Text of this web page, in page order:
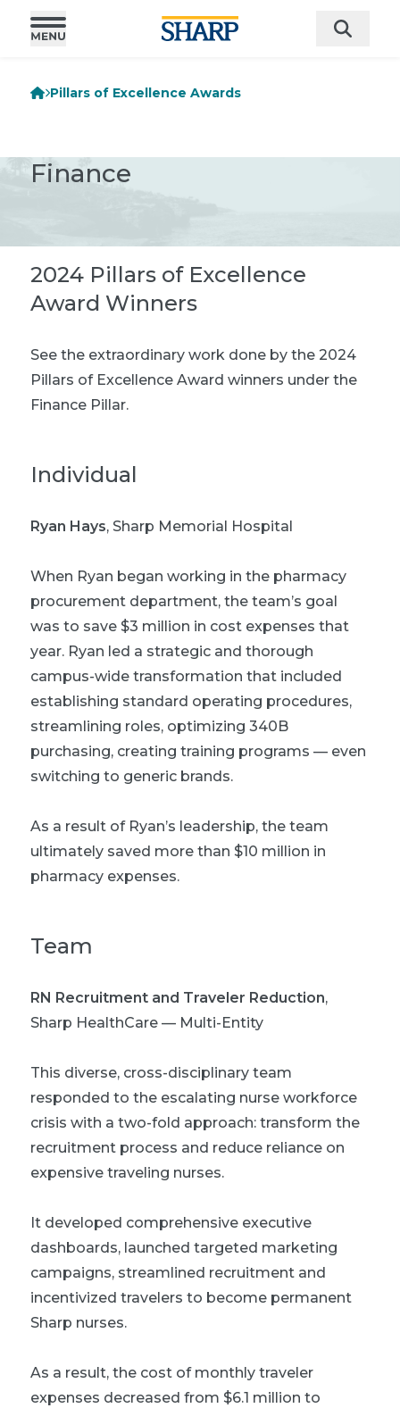
Pillars of Excellence Awards
Finance
2024 Pillars of Excellence
Award Winners
See the extraordinary work done by the 2024
Pillars of Excellence Award winners under the
Finance Pillar.
Individual
Ryan Hays, Sharp Memorial Hospital
When Ryan began working in the pharmacy
procurement department, the team’s goal
was to save $3 million in cost expenses that
year. Ryan led a strategic and thorough
campus-wide transformation that included
establishing standard operating procedures,
streamlining roles, optimizing 340B
purchasing, creating training programs — even
switching to generic brands.
As a result of Ryan’s leadership, the team
ultimately saved more than $10 million in
pharmacy expenses.
Team
RN Recruitment and Traveler Reduction,
Sharp HealthCare — Multi-Entity
This diverse, cross-disciplinary team
responded to the escalating nurse workforce
crisis with a two-fold approach: transform the
recruitment process and reduce reliance on
expensive traveling nurses.
It developed comprehensive executive
dashboards, launched targeted marketing
campaigns, streamlined recruitment and
incentivized travelers to become permanent
Sharp nurses.
As a result, the cost of monthly traveler
expenses decreased from $6.1 million to